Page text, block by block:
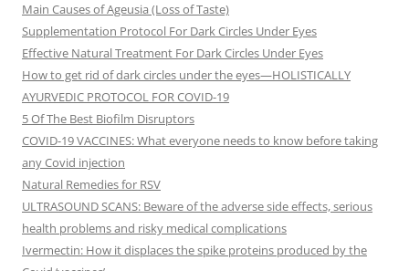
Main Causes of Ageusia (Loss of Taste)
Supplementation Protocol For Dark Circles Under Eyes
Effective Natural Treatment For Dark Circles Under Eyes
How to get rid of dark circles under the eyes—HOLISTICALLY
AYURVEDIC PROTOCOL FOR COVID-19
5 Of The Best Biofilm Disruptors
COVID-19 VACCINES: What everyone needs to know before taking
any Covid injection
Natural Remedies for RSV
ULTRASOUND SCANS: Beware of the adverse side effects, serious
health problems and risky medical complications
Ivermectin: How it displaces the spike proteins produced by the